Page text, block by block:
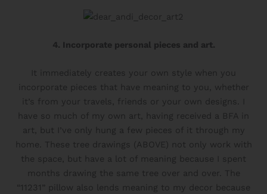
4. Incorporate personal pieces and art.
It immediately creates your own style when you
incorporate pieces that have meaning to you, whether
it’s from your travels, friends or your own designs. I
have so much of my own art, having received a BFA in
art, but I’ve only hung a few pieces of it through my
home. These tree drawings (ABOVE) not only work with
the space, but have a lot of meaning because I spent
months drawing the same tree over and over. The
“11231” pillow also lends meaning to my decor because